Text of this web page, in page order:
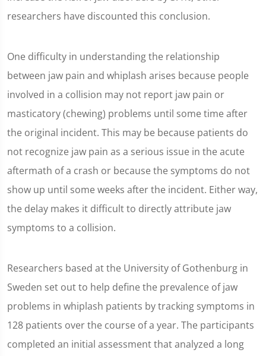
researchers have discounted this conclusion.
One difficulty in understanding the relationship
between jaw pain and whiplash arises because people
involved in a collision may not report jaw pain or
masticatory (chewing) problems until some time after
the original incident. This may be because patients do
not recognize jaw pain as a serious issue in the acute
aftermath of a crash or because the symptoms do not
show up until some weeks after the incident. Either way,
the delay makes it difficult to directly attribute jaw
symptoms to a collision.
Researchers based at the University of Gothenburg in
Sweden set out to help define the prevalence of jaw
problems in whiplash patients by tracking symptoms in
128 patients over the course of a year. The participants
completed an initial assessment that analyzed a long